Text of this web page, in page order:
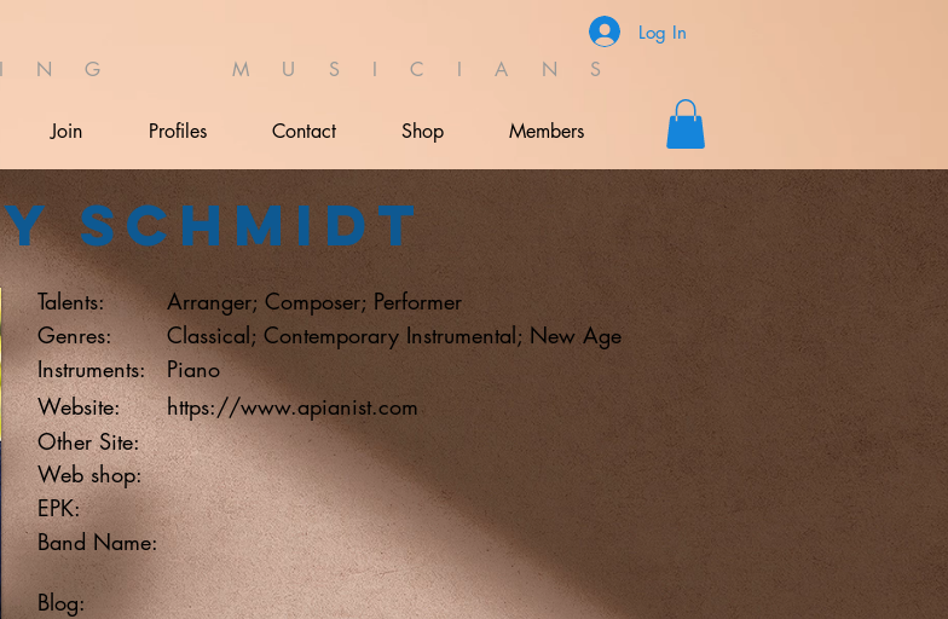
Log In
I N G M U S I C I A N S
Join Profiles Contact Shop Members
Schmidt
Talents:
Genres:
Instruments:
Website:
Other Site:
Web shop:
EPK:
Band Name:
Blog:
Arranger; Composer; Performer
Classical; Contemporary Instrumental; New Age
Piano
https://www.apianist.com